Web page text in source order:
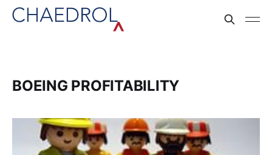
BOEING PROFITABILITY